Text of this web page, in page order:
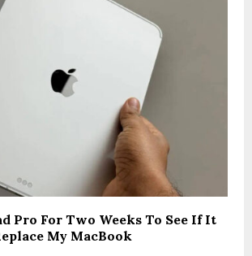
Pro For Two Weeks To See If It
My MacBook